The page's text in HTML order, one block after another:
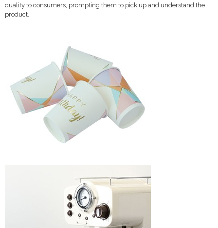
quality to consumers, prompting them to pick up and understand the
product.